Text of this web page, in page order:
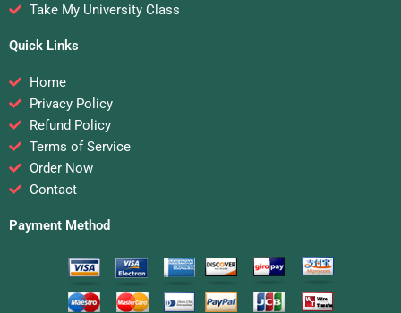
Take My University Class
Quick Links
Home
Privacy Policy
Refund Policy
Terms of Service
Order Now
Contact
Payment Method